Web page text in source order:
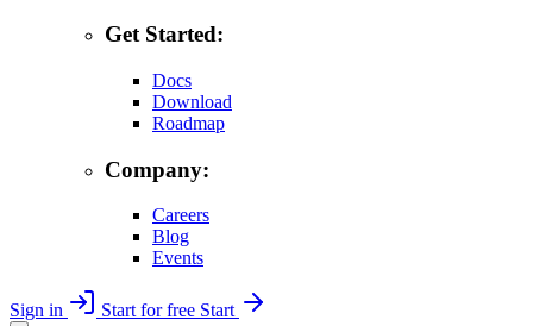
Get Started:
Docs
Download
Roadmap
Company:
Careers
Blog
Events
Sign in Start for free Start